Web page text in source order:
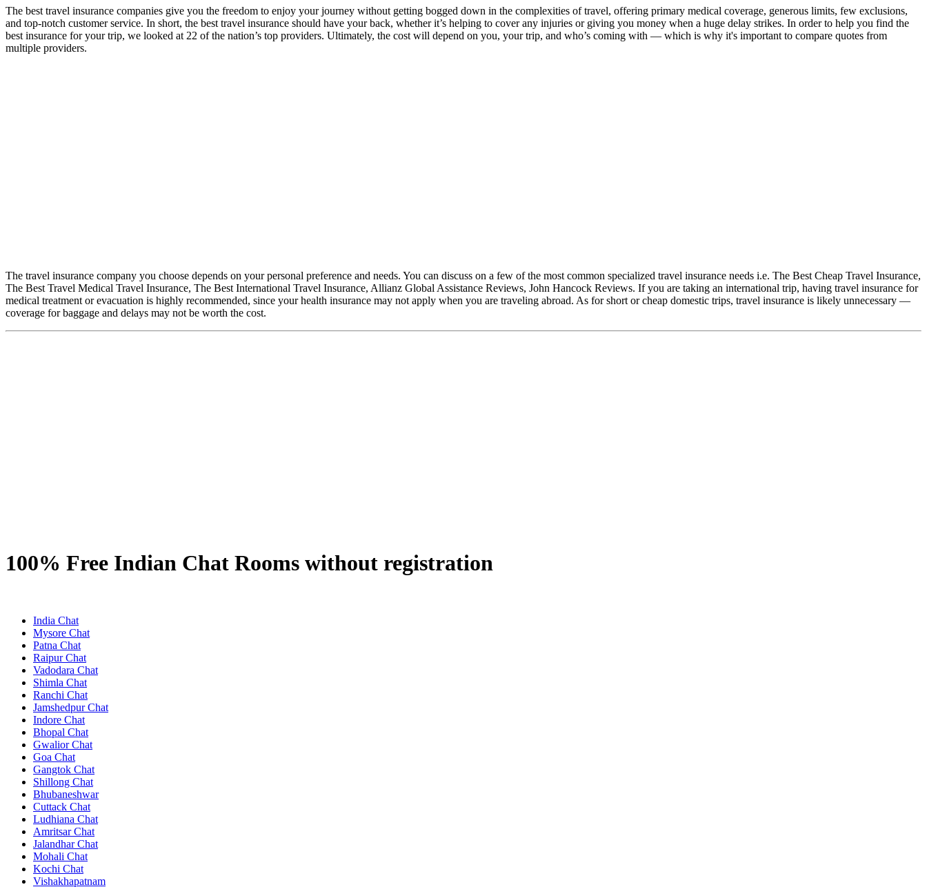
The best travel insurance companies give you the freedom to enjoy your journey without getting bogged down in the complexities of travel, offering primary medical coverage, generous limits, few exclusions,
and top-notch customer service. In short, the best travel insurance should have your back, whether it’s helping to cover any injuries or giving you money when a huge delay strikes. In order to help you find the
best insurance for your trip, we looked at 22 of the nation’s top providers. Ultimately, the cost will depend on you, your trip, and who’s coming with — which is why it's important to compare quotes from
multiple providers.
The travel insurance company you choose depends on your personal preference and needs. You can discuss on a few of the most common specialized travel insurance needs i.e. The Best Cheap Travel Insurance,
The Best Travel Medical Travel Insurance, The Best International Travel Insurance, Allianz Global Assistance Reviews, John Hancock Reviews. If you are taking an international trip, having travel insurance for
medical treatment or evacuation is highly recommended, since your health insurance may not apply when you are traveling abroad. As for short or cheap domestic trips, travel insurance is likely unnecessary —
coverage for baggage and delays may not be worth the cost.
100% Free Indian Chat Rooms without registration
India Chat
Mysore Chat
Patna Chat
Raipur Chat
Vadodara Chat
Shimla Chat
Ranchi Chat
Jamshedpur Chat
Indore Chat
Bhopal Chat
Gwalior Chat
Goa Chat
Gangtok Chat
Shillong Chat
Bhubaneshwar
Cuttack Chat
Ludhiana Chat
Amritsar Chat
Jalandhar Chat
Mohali Chat
Kochi Chat
Vishakhapatnam